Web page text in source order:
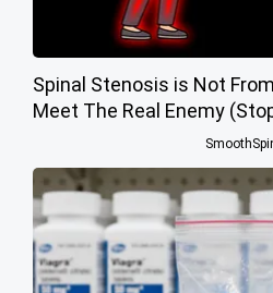
Spinal Stenosis is Not
Meet The Real Enemy